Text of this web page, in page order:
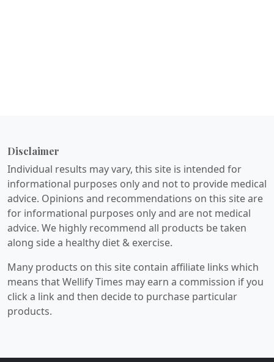
Disclaimer
Individual results may vary, this site is intended for
informational purposes only and not to provide medical
advice. Opinions and recommendations on this site are
for informational purposes only and are not medical
advice. We highly recommend all products be taken
along side a healthy diet & exercise.
Many products on this site contain affiliate links which
means that Wellify Times may earn a commission if you
click a link and then decide to purchase particular
products.